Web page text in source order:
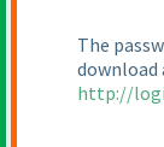
The
download
http://